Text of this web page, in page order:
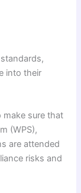
into their
make sure that
(WPS),
are attended
risks and